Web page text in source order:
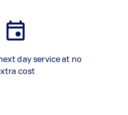
day service at no
cost